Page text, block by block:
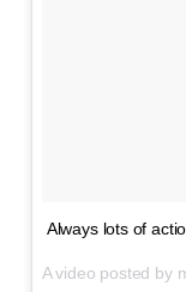
Always lots of
A video posted by